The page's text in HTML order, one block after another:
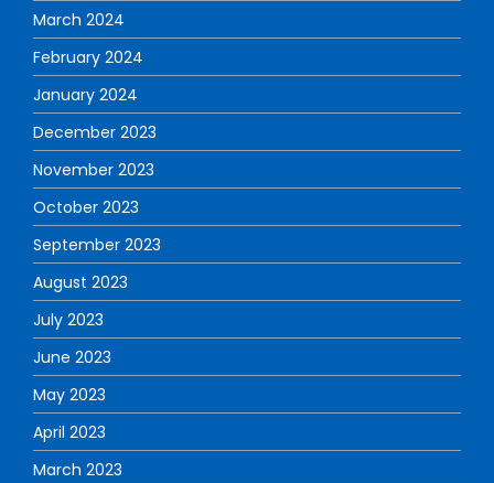
March 2024
February 2024
January 2024
December 2023
November 2023
October 2023
September 2023
August 2023
July 2023
June 2023
May 2023
April 2023
March 2023